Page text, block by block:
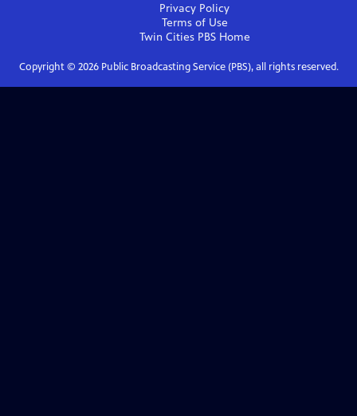
Privacy Policy
Terms of Use
Twin Cities PBSHome
Copyright © 2026Public Broadcasting Service (PBS), all rights reserved.